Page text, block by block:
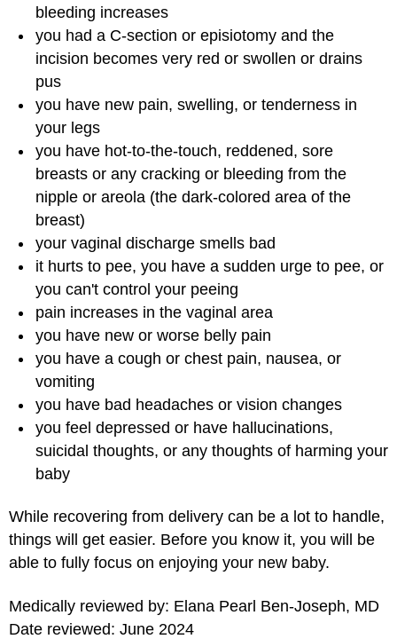
bleeding increases
you had a C-section or episiotomy and the
incision becomes very red or swollen or drains
pus
you have new pain, swelling, or tenderness in
your legs
you have hot-to-the-touch, reddened, sore
breasts or any cracking or bleeding from the
nipple or areola (the dark-colored area of the
breast)
your vaginal discharge smells bad
it hurts to pee, you have a sudden urge to pee, or
you can't control your peeing
pain increases in the vaginal area
you have new or worse belly pain
you have a cough or chest pain, nausea, or
vomiting
you have bad headaches or vision changes
you feel depressed or have hallucinations,
suicidal thoughts, or any thoughts of harming your
baby
While recovering from delivery can be a lot to handle,
things will get easier. Before you know it, you will be
able to fully focus on enjoying your new baby.
Medically reviewed by: Elana Pearl Ben-Joseph, MD
Date reviewed: June 2024